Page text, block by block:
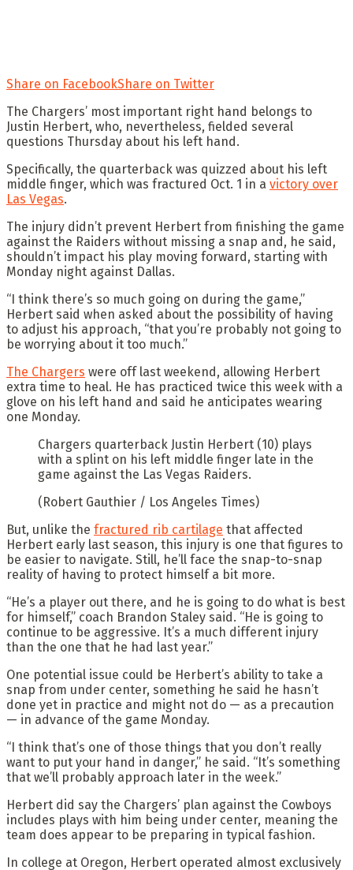
Share on FacebookShare on Twitter
The Chargers’ most important right hand belongs to
Justin Herbert, who, nevertheless, fielded several
questions Thursday about his left hand.
Specifically, the quarterback was quizzed about his left
middle finger, which was fractured Oct. 1 in a victory over
Las Vegas.
The injury didn’t prevent Herbert from finishing the game
against the Raiders without missing a snap and, he said,
shouldn’t impact his play moving forward, starting with
Monday night against Dallas.
“I think there’s so much going on during the game,”
Herbert said when asked about the possibility of having
to adjust his approach, “that you’re probably not going to
be worrying about it too much.”
The Chargers were off last weekend, allowing Herbert
extra time to heal. He has practiced twice this week with a
glove on his left hand and said he anticipates wearing
one Monday.
Chargers quarterback Justin Herbert (10) plays
with a splint on his left middle finger late in the
game against the Las Vegas Raiders.
(Robert Gauthier / Los Angeles Times)
But, unlike the fractured rib cartilage that affected
Herbert early last season, this injury is one that figures to
be easier to navigate. Still, he’ll face the snap-to-snap
reality of having to protect himself a bit more.
“He’s a player out there, and he is going to do what is best
for himself,” coach Brandon Staley said. “He is going to
continue to be aggressive. It’s a much different injury
than the one that he had last year.”
One potential issue could be Herbert’s ability to take a
snap from under center, something he said he hasn’t
done yet in practice and might not do — as a precaution
— in advance of the game Monday.
“I think that’s one of those things that you don’t really
want to put your hand in danger,” he said. “It’s something
that we’ll probably approach later in the week.”
Herbert did say the Chargers’ plan against the Cowboys
includes plays with him being under center, meaning the
team does appear to be preparing in typical fashion.
In college at Oregon, Herbert operated almost exclusively